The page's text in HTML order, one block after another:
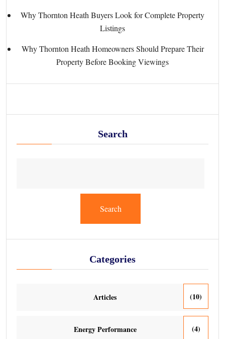
Why Thornton Heath Buyers Look for Complete Property
Listings
Why Thornton Heath Homeowners Should Prepare Their
Property Before Booking Viewings
Search
Search
Categories
Articles (10)
Energy Performance (4)